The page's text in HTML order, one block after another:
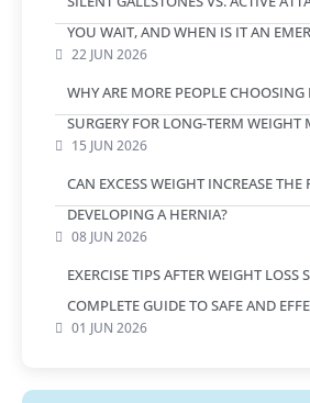
YOU WAIT, AND WHEN IS IT AN
22 JUN 2026
WHY ARE MORE PEOPLE CHOOSING
SURGERY FOR LONG-TERM WEIGHT
15 JUN 2026
CAN EXCESS WEIGHT INCREASE THE
DEVELOPING A HERNIA?
08 JUN 2026
EXERCISE TIPS AFTER WEIGHT LOSS
COMPLETE GUIDE TO SAFE AND
01 JUN 2026